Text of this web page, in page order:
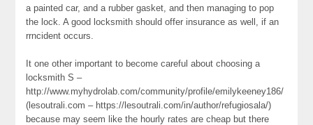
a painted car, and a rubber gasket, and then managing to pop
the lock. A good locksmith should offer insurance as well, if an
rrncident occurs.
It one other important to become careful about choosing a
locksmith S –
http://www.myhydrolab.com/community/profile/emilykeeney186/
(lesoutrali.com – https://lesoutrali.com/in/author/refugiosala/)
because may seem like the hourly rates are cheap but there